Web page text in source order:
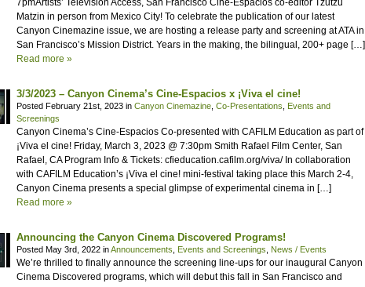
7pmArtists’ Television Access, San Francisco Cine-Espacios co-editor Tzutzu
Matzin in person from Mexico City! To celebrate the publication of our latest
Canyon Cinemazine issue, we are hosting a release party and screening at ATA in
San Francisco’s Mission District. Years in the making, the bilingual, 200+ page […]
Read more »
3/3/2023 – Canyon Cinema’s Cine-Espacios x ¡Viva el cine!
Posted February 21st, 2023 in Canyon Cinemazine Co-Presentations
Events and
Screenings
Canyon Cinema’s Cine-Espacios Co-presented with CAFILM Education as part of
¡Viva el cine! Friday, March 3, 2023 @ 7:30pm Smith Rafael Film Center, San
Rafael, CA Program Info & Tickets: cfieducation.cafilm.org/viva/ In collaboration
with CAFILM Education’s ¡Viva el cine! mini-festival taking place this March 2-4,
Canyon Cinema presents a special glimpse of experimental cinema in […]
Read more »
Announcing the Canyon Cinema Discovered Programs!
Posted May 3rd, 2022 inAnnouncements Events and Screenings News / Events
We’re thrilled to finally announce the screening line-ups for our inaugural Canyon
Cinema Discovered programs, which will debut this fall in San Francisco and